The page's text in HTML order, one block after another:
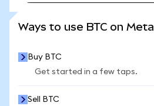
Ways to use BTC on
Buy BTC
Get started in a few taps.
Sell BTC